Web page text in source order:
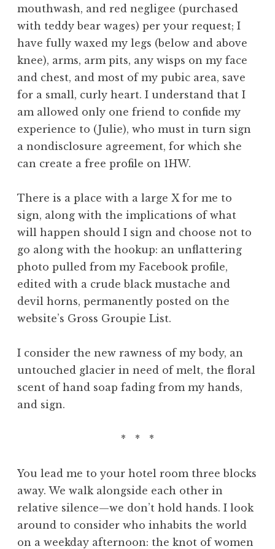
mouthwash, and red negligee (purchased
with teddy bear wages) per your request; I
have fully waxed my legs (below and above
knee), arms, arm pits, any wisps on my face
and chest, and most of my pubic area, save
for a small, curly heart. I understand that I
am allowed only one friend to confide my
experience to (Julie), who must in turn sign
a nondisclosure agreement, for which she
can create a free profile on 1HW.
There is a place with a large X for me to
sign, along with the implications of what
will happen should I sign and choose not to
go along with the hookup: an unflattering
photo pulled from my Facebook profile,
edited with a crude black mustache and
devil horns, permanently posted on the
website’s Gross Groupie List.
I consider the new rawness of my body, an
untouched glacier in need of melt, the floral
scent of hand soap fading from my hands,
and sign.
* * *
You lead me to your hotel room three blocks
away. We walk alongside each other in
relative silence—we don’t hold hands. I look
around to consider who inhabits the world
on a weekday afternoon: the knot of women